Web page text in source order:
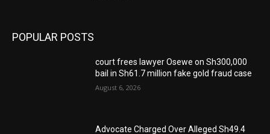
POPULAR POSTS
court frees lawyer Osewe on Sh300,000
bail in Sh61.7 million fake gold fraud case
August 6, 2026
Advocate Charged Over Alleged Sh49.4